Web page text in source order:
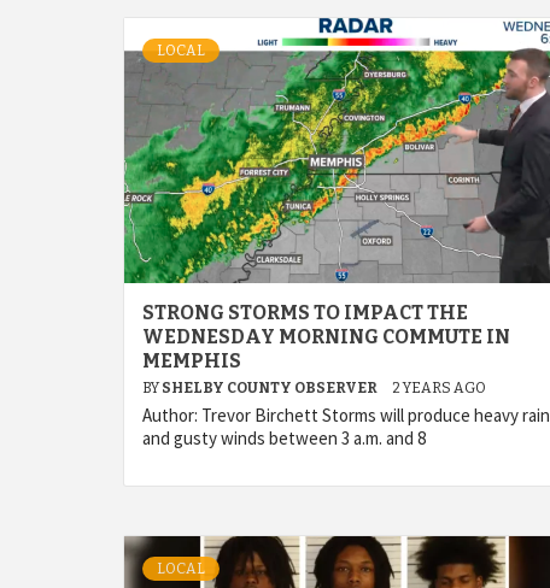
LOCAL
STRONG STORMS TO IMPACT THE
WEDNESDAY MORNING COMMUTE IN
MEMPHIS
BY SHELBY COUNTY OBSERVER 2 YEARS AGO
Author: Trevor Birchett Storms will produce heavy rain
and gusty winds between 3 a.m. and 8
LOCAL